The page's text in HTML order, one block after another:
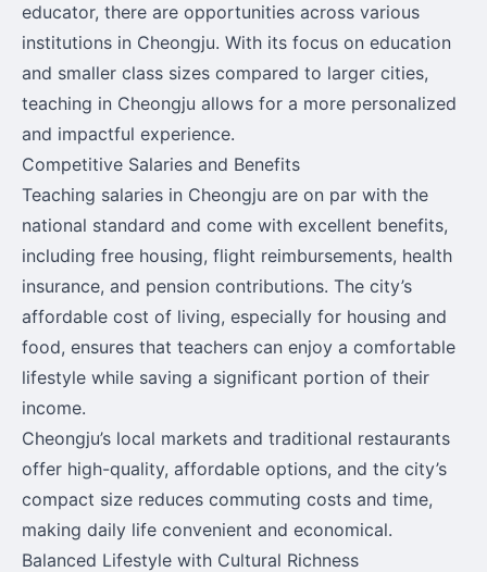
educator, there are opportunities across various
institutions in Cheongju. With its focus on education
and smaller class sizes compared to larger cities,
teaching in Cheongju allows for a more personalized
and impactful experience.
Competitive Salaries and Benefits
Teaching salaries in Cheongju are on par with the
national standard and come with excellent benefits,
including free housing, flight reimbursements, health
insurance, and pension contributions. The city’s
affordable cost of living, especially for housing and
food, ensures that teachers can enjoy a comfortable
lifestyle while saving a significant portion of their
income.
Cheongju’s local markets and traditional restaurants
offer high-quality, affordable options, and the city’s
compact size reduces commuting costs and time,
making daily life convenient and economical.
Balanced Lifestyle with Cultural Richness